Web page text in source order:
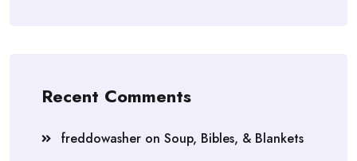
Recent Comments
freddowasher on Soup, Bibles, & Blankets